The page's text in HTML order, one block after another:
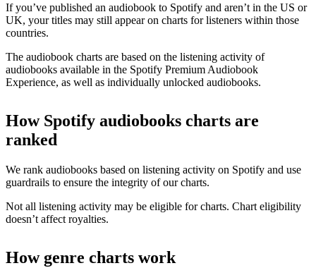
If you’ve published an audiobook to Spotify and aren’t in the US or
UK, your titles may still appear on charts for listeners within those
countries.
The audiobook charts are based on the listening activity of
audiobooks available in the Spotify Premium Audiobook
Experience, as well as individually unlocked audiobooks.
How Spotify audiobooks charts are
ranked
We rank audiobooks based on listening activity on Spotify and use
guardrails to ensure the integrity of our charts.
Not all listening activity may be eligible for charts. Chart eligibility
doesn’t affect royalties.
How genre charts work